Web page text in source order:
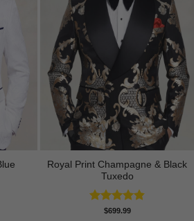
Royal Print Champagne & Black
Tuxedo
Rated4.83
$699.99